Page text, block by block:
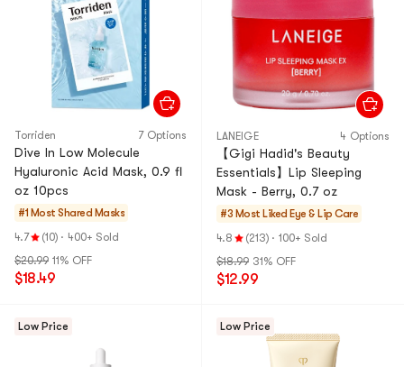
Torriden 7 Options
Dive In Low Molecule
Hyaluronic Acid Mask, 0.9 fl
oz 10pcs
#1 Most Shared Masks
4.7
(10) · 400+ Sold
$20.99 11% OFF
$18.49
LANEIGE 4 Options
【Gigi Hadid's Beauty
Essentials】Lip Sleeping
Mask - Berry, 0.7 oz
#3 Most Liked Eye & Lip Care
4.8
(213) · 100+ Sold
$18.99 31% OFF
$12.99
Low Price Low Price